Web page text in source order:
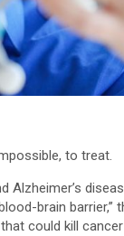
to treat.
Alzheimer’s
brain
could kill